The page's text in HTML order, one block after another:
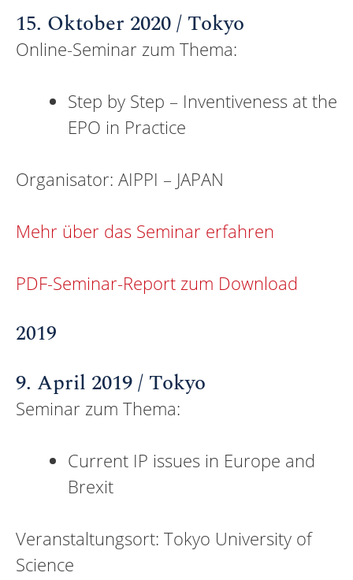
15. Oktober 2020 / Tokyo
Online-Seminar zum Thema:
Step by Step – Inventiveness at the
EPO in Practice
Organisator: AIPPI – JAPAN
Mehr über das Seminar erfahren
PDF-Seminar-Report zum Download
2019
9. April 2019 / Tokyo
Seminar zum Thema:
Current IP issues in Europe and
Brexit
Veranstaltungsort: Tokyo University of
Science